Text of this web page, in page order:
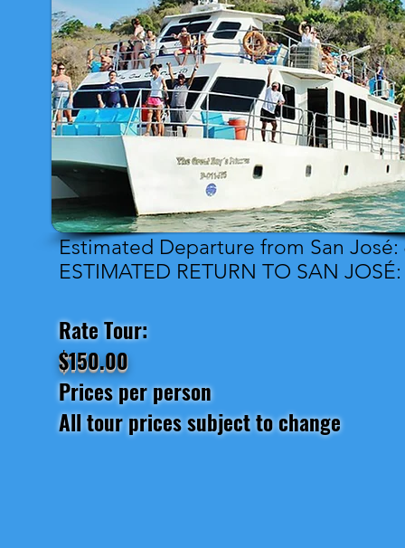
Estimated Departure from San José:
ESTIMATED RETURN TO SAN
Rate Tour:
$150.00
Prices per person
All tour prices subject to change